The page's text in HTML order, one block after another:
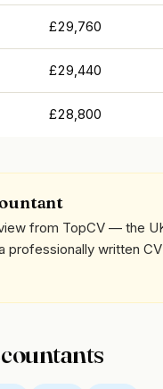
£29,760
£29,440
£28,800
from TopCV — the
professionally written